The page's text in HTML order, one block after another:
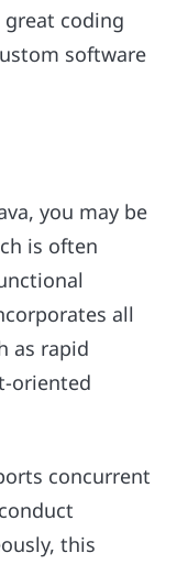
great coding
software
you may be
is often
all
as rapid
oriented
concurrent
this